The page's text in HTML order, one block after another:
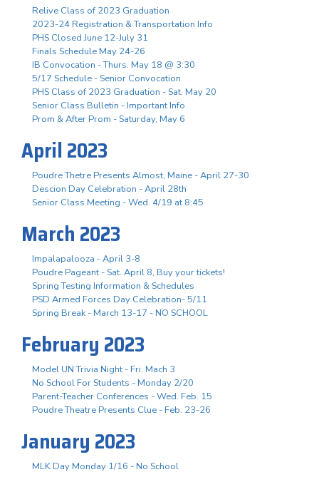
Relive Class of 2023 Graduation
2023-24 Registration & Transportation Info
PHS Closed June 12-July 31
Finals Schedule May 24-26
IB Convocation - Thurs. May 18 @ 3:30
5/17 Schedule - Senior Convocation
PHS Class of 2023 Graduation - Sat. May 20
Senior Class Bulletin - Important Info
Prom & After Prom - Saturday, May 6
April 2023
Poudre Thetre Presents Almost, Maine - April 27-30
Descion Day Celebration - April 28th
Senior Class Meeting - Wed. 4/19 at 8:45
March 2023
Impalapalooza - April 3-8
Poudre Pageant - Sat. April 8, Buy your tickets!
Spring Testing Information & Schedules
PSD Armed Forces Day Celebration- 5/11
Spring Break - March 13-17 - NO SCHOOL
February 2023
Model UN Trivia Night - Fri. Mach 3
No School For Students - Monday 2/20
Parent-Teacher Conferences - Wed. Feb. 15
Poudre Theatre Presents Clue - Feb. 23-26
January 2023
MLK Day Monday 1/16 - No School